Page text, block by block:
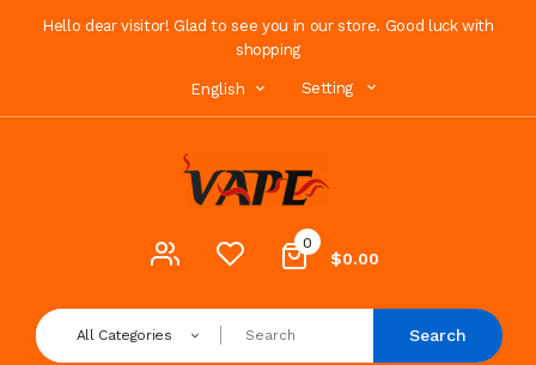
Hello dear visitor! Glad to see you in our store. Good luck with
shopping
English Setting
0
$0.00
All Categories Search